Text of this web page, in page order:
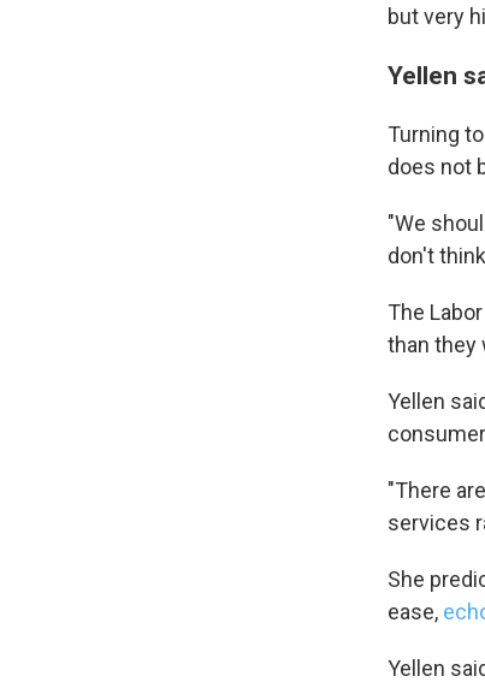
but very
Yellen
Turning
does not
"We
don't
The
than they
Yellen
"There
services
She
ease,
Yellen